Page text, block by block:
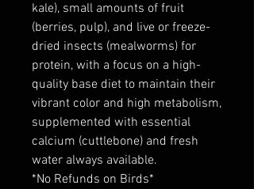
kale), small amounts of fruit
(berries, pulp), and live or freeze-
dried insects (mealworms) for
protein, with a focus on a high-
quality base diet to maintain their
vibrant color and high metabolism,
supplemented with essential
calcium (cuttlebone) and fresh
water always available.
*No Refunds on Birds*